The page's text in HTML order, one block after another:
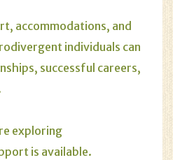
accommodations, and
individuals can
successful careers,
exploring
is available.